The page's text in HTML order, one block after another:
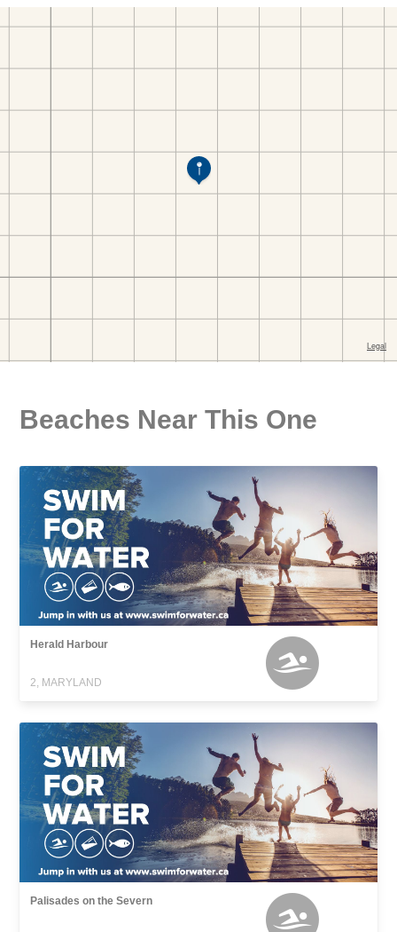
Beaches Near This One
Herald Harbour
2, MARYLAND
Palisades on the Severn